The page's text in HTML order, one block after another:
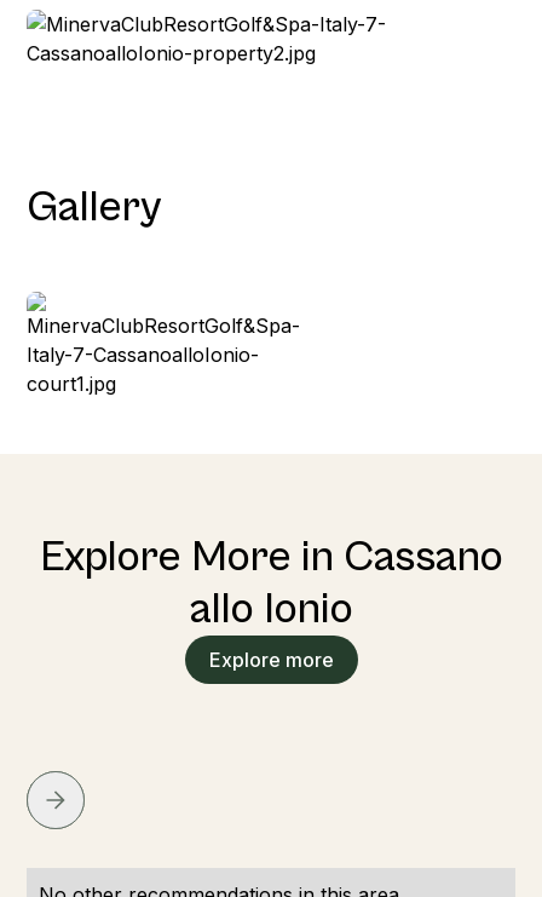
Gallery
Explore More in Cassano
allo Ionio
Explore more